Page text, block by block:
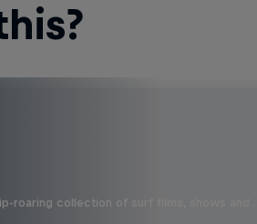
roaring collection of surf films, shows and …